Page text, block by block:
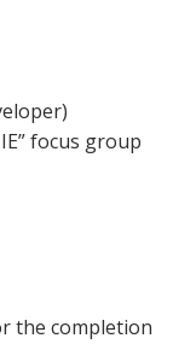
focus group
the completion